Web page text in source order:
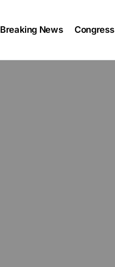
Breaking News Congress